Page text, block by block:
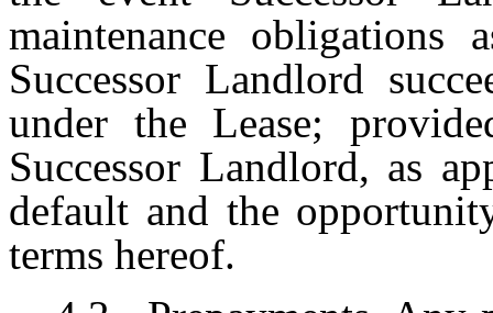
maintenance
Successor Landlord
under the Lease;
Successor Landlord, as
default and the
terms hereof.